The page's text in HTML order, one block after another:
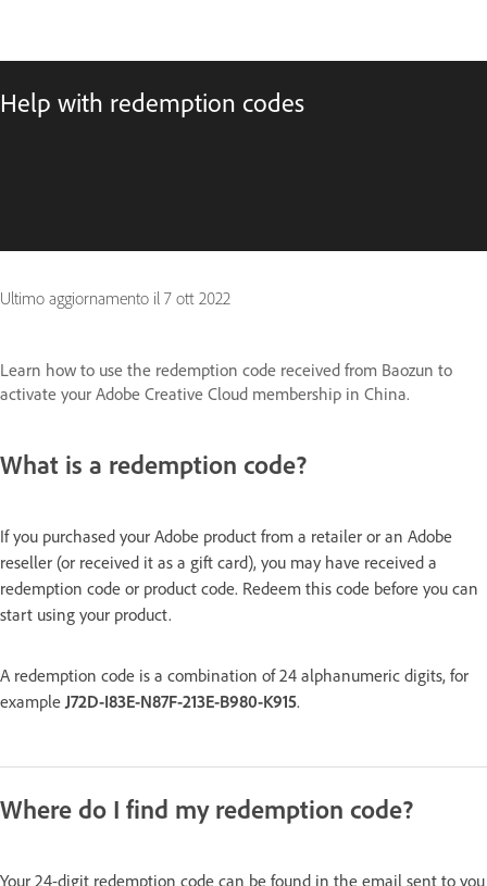
Help with redemption codes
Ultimo aggiornamento il 7 ott 2022
Learn how to use the redemption code received from Baozun to
activate your Adobe Creative Cloud membership in China.
What is a redemption code?
If you purchased your Adobe product from a retailer or an Adobe
reseller (or received it as a gift card), you may have received a
redemption code or product code. Redeem this code before you can
start using your product.
A redemption code is a combination of 24 alphanumeric digits, for
example J72D-I83E-N87F-213E-B980-K915.
Where do I find my redemption code?
Your 24-digit redemption code can be found in the email sent to you